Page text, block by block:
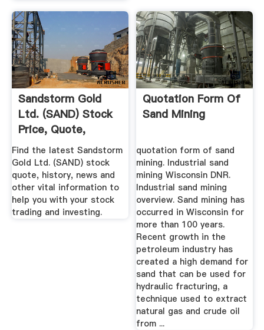
Sandstorm Gold
Ltd. (SAND) Stock
Price, Quote,
History ...
Find the latest Sandstorm
Gold Ltd. (SAND) stock
quote, history, news and
other vital information to
help you with your stock
trading and investing.
Quotation Form Of
Sand Mining
quotation form of sand
mining. Industrial sand
mining Wisconsin DNR.
Industrial sand mining
overview. Sand mining has
occurred in Wisconsin for
more than 100 years.
Recent growth in the
petroleum industry has
created a high demand for
sand that can be used for
hydraulic fracturing, a
technique used to extract
natural gas and crude oil
from ...